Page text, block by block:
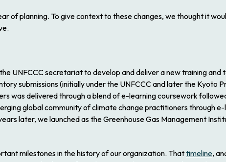
of planning. To give context to these changes, we thought it
UNFCCC secretariat to develop and deliver a new training
submissions (initially under the UNFCCC and later the Kyoto
was delivered through a blend of e-learning coursework
global community of climate change practitioners through
later, we launched as the Greenhouse Gas Management
milestones in the history of our organization. Thattimeline,